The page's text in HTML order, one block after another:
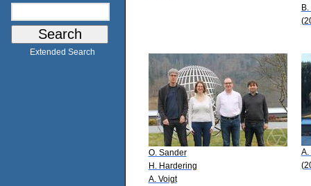
Extended Search
B.
O. Sander
H. Hardering
A. Voigt
A.